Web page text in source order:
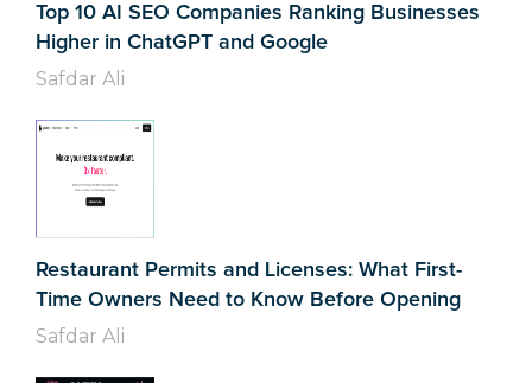
Top 10 AI SEO Companies Ranking Businesses
Higher in ChatGPT and Google
Safdar Ali
Restaurant Permits and Licenses: What First-
Time Owners Need to Know Before Opening
Safdar Ali